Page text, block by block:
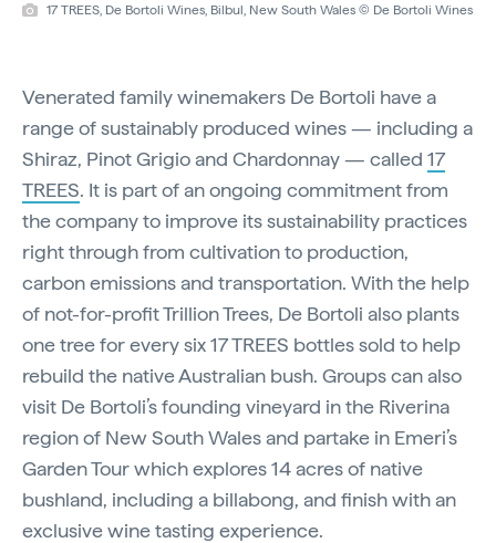
17 TREES, De Bortoli Wines, Bilbul, New South Wales © De Bortoli Wines
Venerated family winemakers De Bortoli have a
range of sustainably produced wines — including a
Shiraz, Pinot Grigio and Chardonnay — called 17
TREES. It is part of an ongoing commitment from
the company to improve its sustainability practices
right through from cultivation to production,
carbon emissions and transportation. With the help
of not-for-profit Trillion Trees, De Bortoli also plants
one tree for every six 17 TREES bottles sold to help
rebuild the native Australian bush. Groups can also
visit De Bortoli’s founding vineyard in the Riverina
region of New South Wales and partake in Emeri’s
Garden Tour which explores 14 acres of native
bushland, including a billabong, and finish with an
exclusive wine tasting experience.